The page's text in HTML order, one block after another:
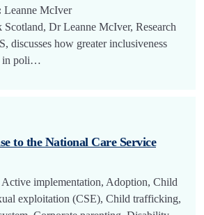
Leanne McIver
Dr Leanne McIver, Research
discusses how greater inclusiveness
in poli…
to the National Care Service
Active implementation, Adoption, Child
exploitation (CSE), Child trafficking,